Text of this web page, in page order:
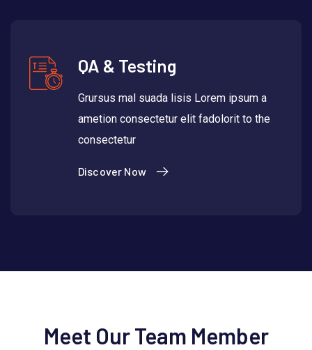
QA & Testing
Grursus mal suada lisis Lorem ipsum a
ametion consectetur elit fadolorit to the
consectetur
Discover Now
Meet Our Team Member